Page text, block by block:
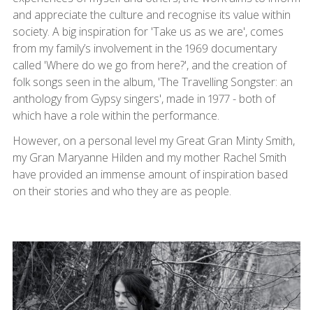
and appreciate the culture and recognise its value within
society. A big inspiration for 'Take us as we are', comes
from my family’s involvement in the 1969 documentary
called 'Where do we go from here?', and the creation of
folk songs seen in the album, 'The Travelling Songster: an
anthology from Gypsy singers', made in 1977 - both of
which have a role within the performance.
However, on a personal level my Great Gran Minty Smith,
my Gran Maryanne Hilden and my mother Rachel Smith
have provided an immense amount of inspiration based
on their stories and who they are as people.